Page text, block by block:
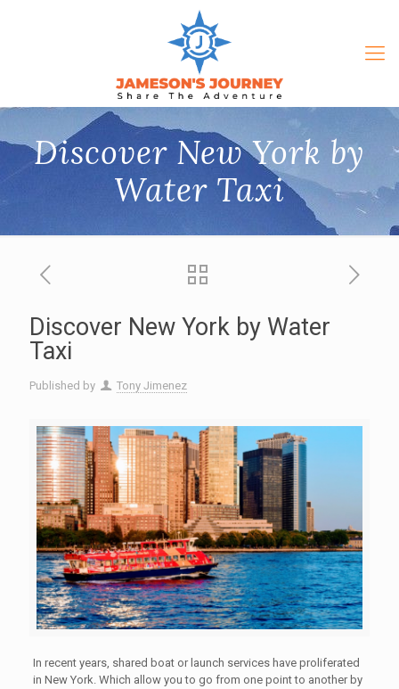
Discover New York by
Water Taxi
Discover New York by Water
Taxi
Published by Tony Jimenez
In recent years, shared boat or launch services have proliferated
in New York. Which allow you to go from one point to another by